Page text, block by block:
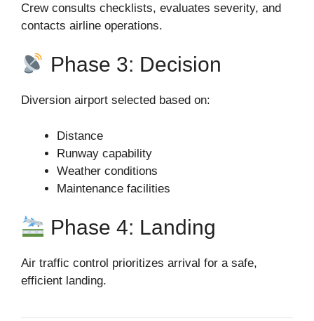
Crew consults checklists, evaluates severity, and
contacts airline operations.
Phase 3: Decision
Diversion airport selected based on:
Distance
Runway capability
Weather conditions
Maintenance facilities
Phase 4: Landing
Air traffic control prioritizes arrival for a safe,
efficient landing.